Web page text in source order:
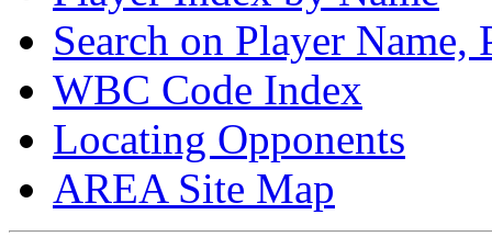
Search on Player
WBC Code Index
Locating Opponents
AREA Site Map